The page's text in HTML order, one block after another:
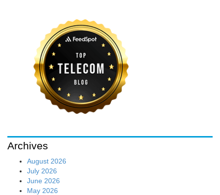
Archives
August 2026
July 2026
June 2026
May 2026